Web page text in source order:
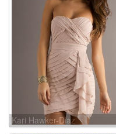
Kari Hawker-Diaz